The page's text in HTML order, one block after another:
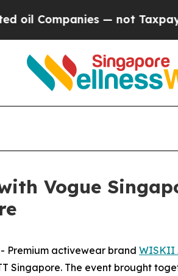
Taxpayers — the Chance
Vogue
Premium activewear brand WISKII
Singapore. The event brought